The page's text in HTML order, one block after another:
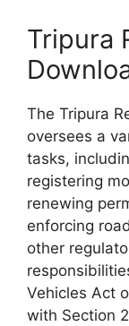
Tripura
The Tripura
oversees a
tasks,
registering
renewing
enforcing
other
Vehicles Act
with Section